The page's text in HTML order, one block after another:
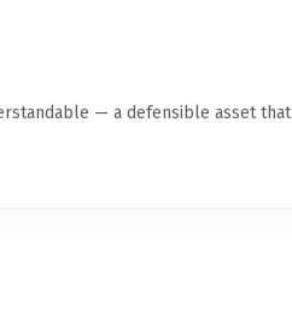
— a defensible asset